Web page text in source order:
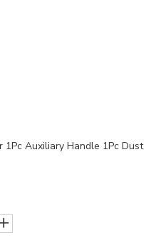
1Pc Auxiliary Handle 1Pc Dust